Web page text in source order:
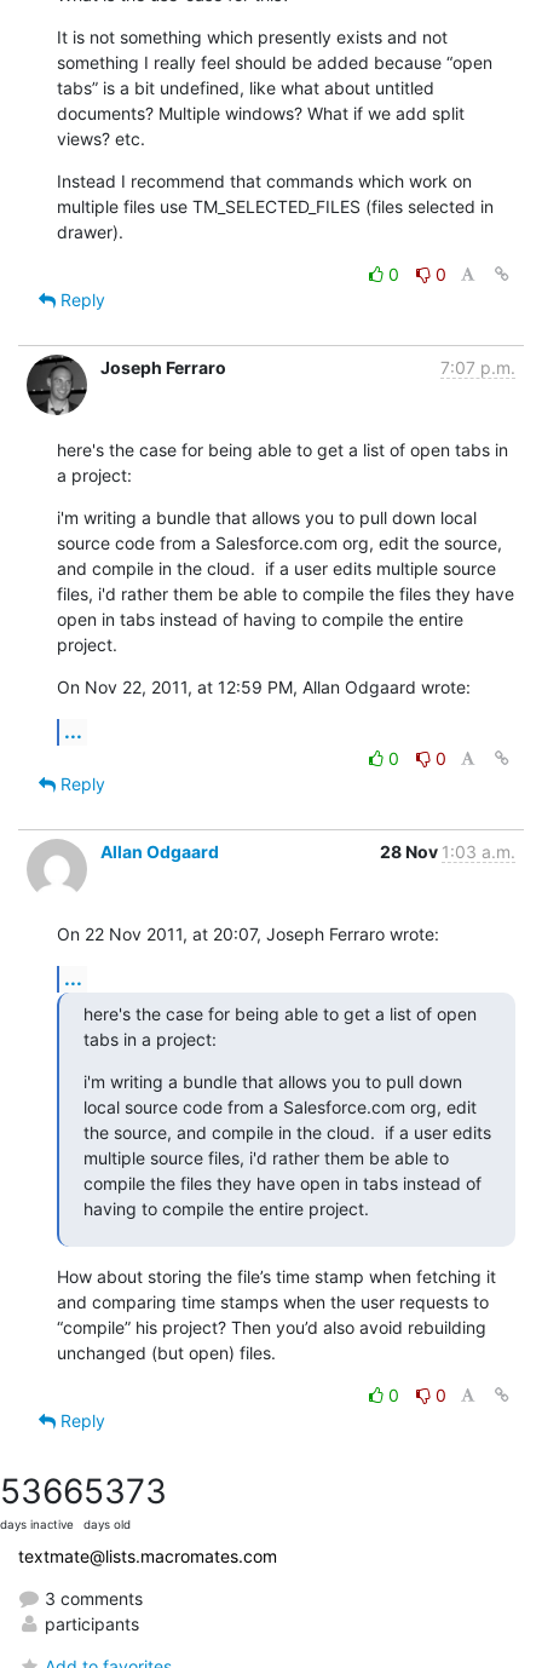
It is not something which presently exists and not
something I really feel should be added because “open
tabs” is a bit undefined, like what about untitled
documents? Multiple windows? What if we add split
views? etc.
Instead I recommend that commands which work on
multiple files use TM_SELECTED_FILES (files selected in
drawer).
0
0
Reply
Joseph Ferraro 7:07 p.m.
here's the case for being able to get a list of open tabs in
a project:
i'm writing a bundle that allows you to pull down local
source code from a Salesforce.com org, edit the source,
and compile in the cloud.  if a user edits multiple source
files, i'd rather them be able to compile the files they have
open in tabs instead of having to compile the entire
project.
On Nov 22, 2011, at 12:59 PM, Allan Odgaard wrote:
...
0
0
Reply
Allan Odgaard 28 Nov 1:03 a.m.
On 22 Nov 2011, at 20:07, Joseph Ferraro wrote:
...
here's the case for being able to get a list of open
tabs in a project:
i'm writing a bundle that allows you to pull down
local source code from a Salesforce.com org, edit
the source, and compile in the cloud.  if a user edits
multiple source files, i'd rather them be able to
compile the files they have open in tabs instead of
having to compile the entire project.
How about storing the file’s time stamp when fetching it
and comparing time stamps when the user requests to
“compile” his project? Then you’d also avoid rebuilding
unchanged (but open) files.
0
0
Reply
5366
days inactive
5373
days old
textmate@lists.macromates.com
3 comments
participants